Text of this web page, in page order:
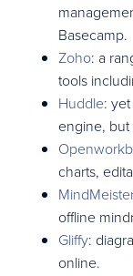
Basecamp.
Zoho: a
tools
Huddle:
engine, but
charts,
offline
Gliffy:
online.